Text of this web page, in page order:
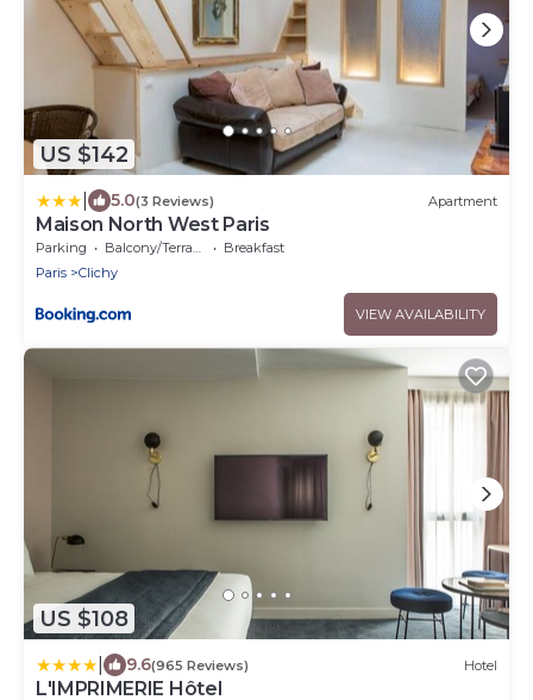
US $142
5.0(3 Reviews) Apartment
Maison North West Paris
Parking Balcony/Terrace
Breakfast
Paris
Clichy
VIEW AVAILABILITY
US $108
9.6(965 Reviews) Hotel
L'IMPRIMERIE Hôtel